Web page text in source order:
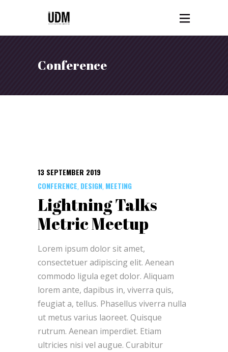
Conference
13 SEPTEMBER 2019
CONFERENCE, DESIGN, MEETING
Lightning Talks
Metric Meetup
Lorem ipsum dolor sit amet,
consectetuer adipiscing elit. Aenean
commodo ligula eget dolor. Aliquam
lorem ante, dapibus in, viverra quis,
feugiat a, tellus. Phasellus viverra nulla
ut metus varius laoreet. Quisque
rutrum. Aenean imperdiet. Etiam
ultricies nisi vel augue. Curabitur